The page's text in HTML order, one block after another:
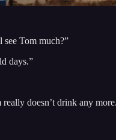
Tom much?”
days.”
doesn’t drink any